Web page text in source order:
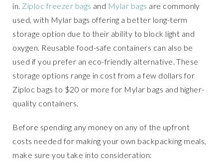
in. Ziploc freezer bags and Mylar bags are commonly
used, with Mylar bags offering a better long-term
storage option due to their ability to block light and
oxygen. Reusable food-safe containers can also be
used if you prefer an eco-friendly alternative. These
storage options range in cost from a few dollars for
Ziploc bags to $20 or more for Mylar bags and higher-
quality containers.
Before spending any money on any of the upfront
costs needed for making your own backpacking meals,
make sure you take into consideration: